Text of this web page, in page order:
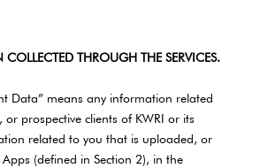
THROUGH THE SERVICES.
Data” means any information related
prospective clients of KWRI or its
related to you that is uploaded, or
(defined in Section 2), in the